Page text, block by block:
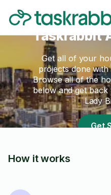
Taskrabbit
Get all of your
projects done
Browse all of the
below and get
Lady
Get
How it works